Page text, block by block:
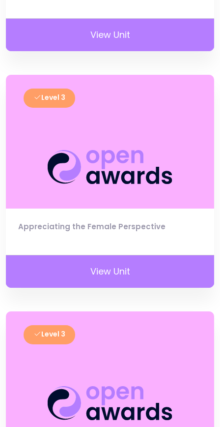
View Unit
Level 3
Appreciating the Female Perspective
View Unit
Level 3